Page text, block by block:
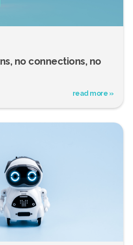
no connections, no
read more »